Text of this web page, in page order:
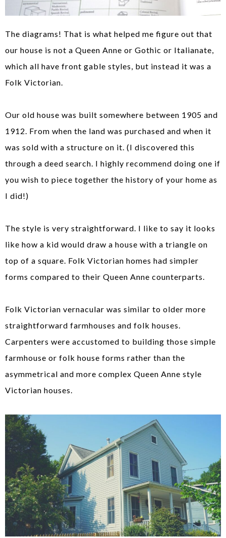
The diagrams! That is what helped me figure out that
our house is not a Queen Anne or Gothic or Italianate,
which all have front gable styles, but instead it was a
Folk Victorian.
Our old house was built somewhere between 1905 and
1912. From when the land was purchased and when it
was sold with a structure on it. (I discovered this
through a deed search. I highly recommend doing one if
you wish to piece together the history of your home as
I did!)
The style is very straightforward. I like to say it looks
like how a kid would draw a house with a triangle on
top of a square. Folk Victorian homes had simpler
forms compared to their Queen Anne counterparts.
Folk Victorian vernacular was similar to older more
straightforward farmhouses and folk houses.
Carpenters were accustomed to building those simple
farmhouse or folk house forms rather than the
asymmetrical and more complex Queen Anne style
Victorian houses.